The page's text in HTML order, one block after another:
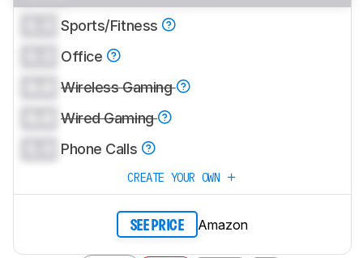
Sports/Fitness
Office
Wireless Gaming
Wired Gaming
Phone Calls
CREATE YOUR OWN
SEE PRICE Amazon